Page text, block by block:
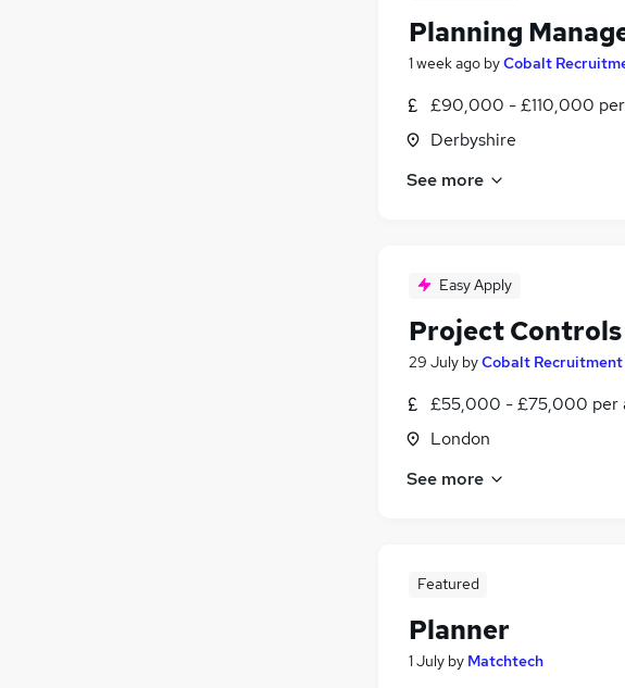
Planning
1 week ago byCobalt
£90,000 - £110,000
Derbyshire
See more
Easy Apply
Project
29 July byCobalt Recruitment
£55,000 - £75,000 per
London
See more
Featured
Planner
1 July by Matchtech